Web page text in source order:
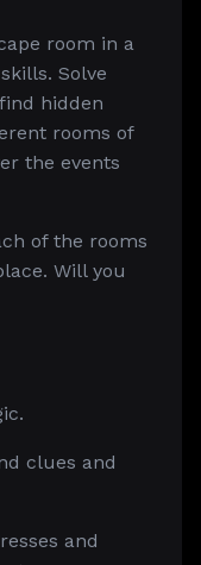
room in a
Solve
hidden
rooms of
the events
of the rooms
Will you
clues and
and